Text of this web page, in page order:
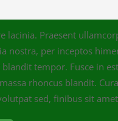
lacinia. Praesent
nostra, per inceptos
tempor. Fusce in
rhoncus blandit.
sed, finibus sit